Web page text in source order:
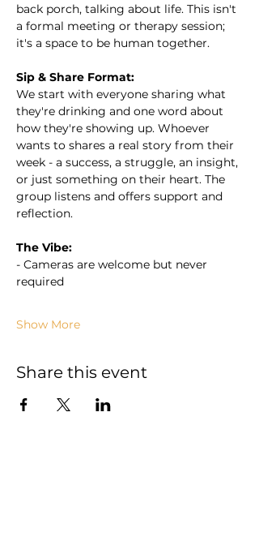
back porch, talking about life. This isn't
a formal meeting or therapy session;
it's a space to be human together.
Sip & Share Format:
We start with everyone sharing what
they're drinking and one word about
how they're showing up. Whoever
wants to shares a real story from their
week - a success, a struggle, an insight,
or just something on their heart. The
group listens and offers support and
reflection.
The Vibe:
- Cameras are welcome but never
required
Show More
Share this event